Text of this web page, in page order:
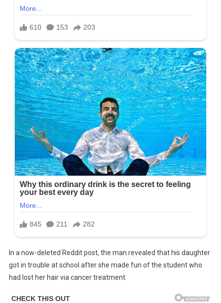
In a now-deleted Reddit post, the man revealed that his daughter
got in trouble at school after she made fun of the student who
had lost her hair via cancer treatment.